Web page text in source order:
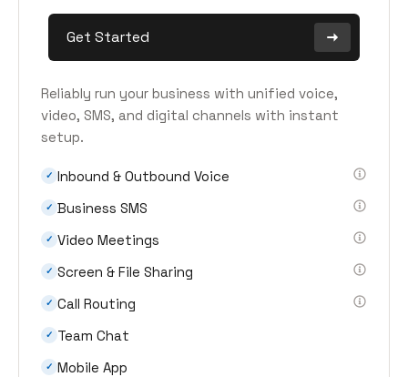
Get Started
Reliably run your business with unified voice,
video, SMS, and digital channels with instant
setup.
✓ Inbound & Outbound Voice
✓ Business SMS
✓ Video Meetings
✓ Screen & File Sharing
✓ Call Routing
✓ Team Chat
✓ Mobile App